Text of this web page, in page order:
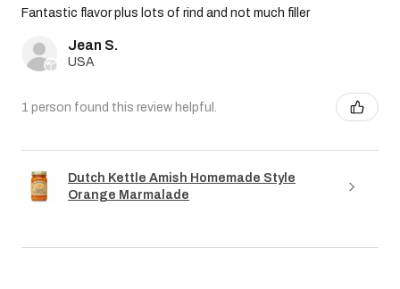
Fantastic flavor plus lots of rind and not much filler
Jean S.
USA
1 person found this review helpful.
Dutch Kettle Amish Homemade Style
Orange Marmalade